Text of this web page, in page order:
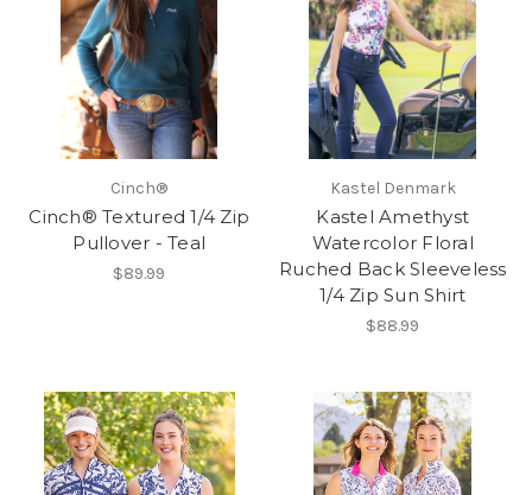
Cinch®
Cinch® Textured 1/4 Zip
Pullover - Teal
$89.99
Kastel Denmark
Kastel Amethyst
Watercolor Floral
Ruched Back Sleeveless
1/4 Zip Sun Shirt
$88.99